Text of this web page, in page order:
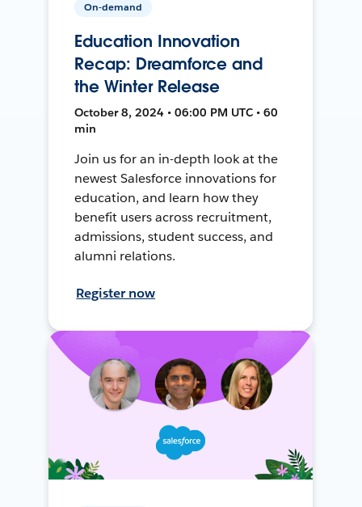
On-demand
Education Innovation
Recap: Dreamforce and
the Winter Release
October 8, 2024 • 06:00 PM UTC • 60
min
Join us for an in-depth look at the
newest Salesforce innovations for
education, and learn how they
benefit users across recruitment,
admissions, student success, and
alumni relations.
Register now